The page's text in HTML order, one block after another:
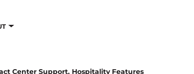
Center Support, Hospitality Features